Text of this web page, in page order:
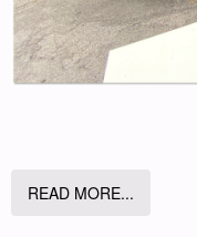
READ MORE...